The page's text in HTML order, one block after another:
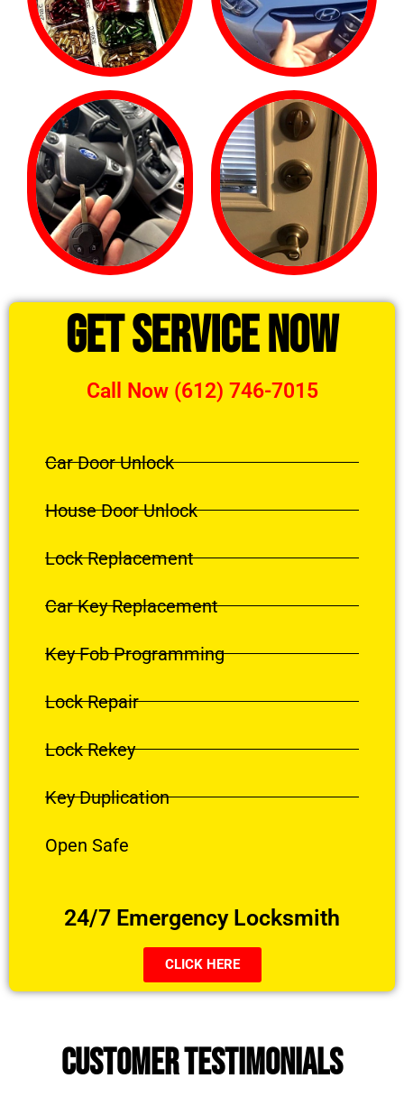
Get Service Now
Call Now (612) 746-7015
Car Door Unlock
House Door Unlock
Lock Replacement
Car Key Replacement
Key Fob Programming
Lock Repair
Lock Rekey
Key Duplication
Open Safe
24/7 Emergency Locksmith
CLICK HERE
CUSTOMER TESTIMONIALS